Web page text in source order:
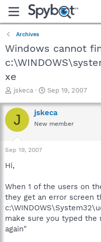
Archives
Windows cannot
xe
T
r
e
a
t
r
e
r
jskeca
S
a
r
t
Sep 19, 2007
J jskeca
New member
Sep 19, 2007
Hi,
When 1 of the users on
they get an error screen
make sure you typed
again"